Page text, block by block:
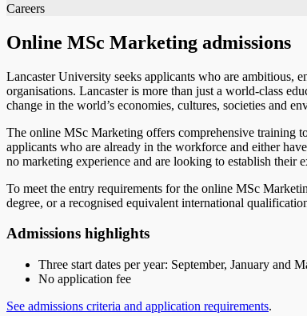
Careers
Online MSc Marketing admissions
Lancaster University seeks applicants who are ambitious,
organisations. Lancaster is more than just a world-class
change in the world’s economies, cultures, societies and
The online MSc Marketing offers comprehensive training
applicants who are already in the workforce and either
no marketing experience and are looking to establish their
To meet the entry requirements for the online MSc
degree, or a recognised equivalent international
Admissions highlights
Three start dates per year: September, January and
No application fee
See admissions criteria and application requirements.